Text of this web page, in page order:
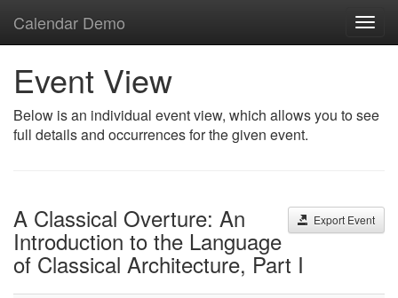
Calendar Demo
Event View
Below is an individual event view, which allows you to see
full details and occurrences for the given event.
Export Event
A Classical Overture: An
Introduction to the Language
of Classical Architecture, Part I